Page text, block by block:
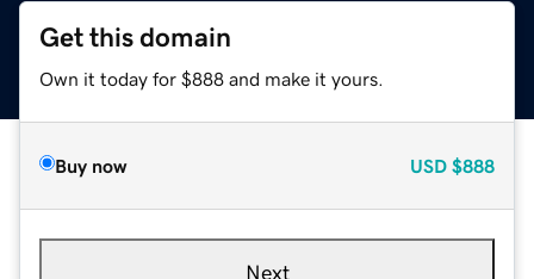
Get this domain
Own it today for $888 and make it yours.
Buy now USD $888
Next